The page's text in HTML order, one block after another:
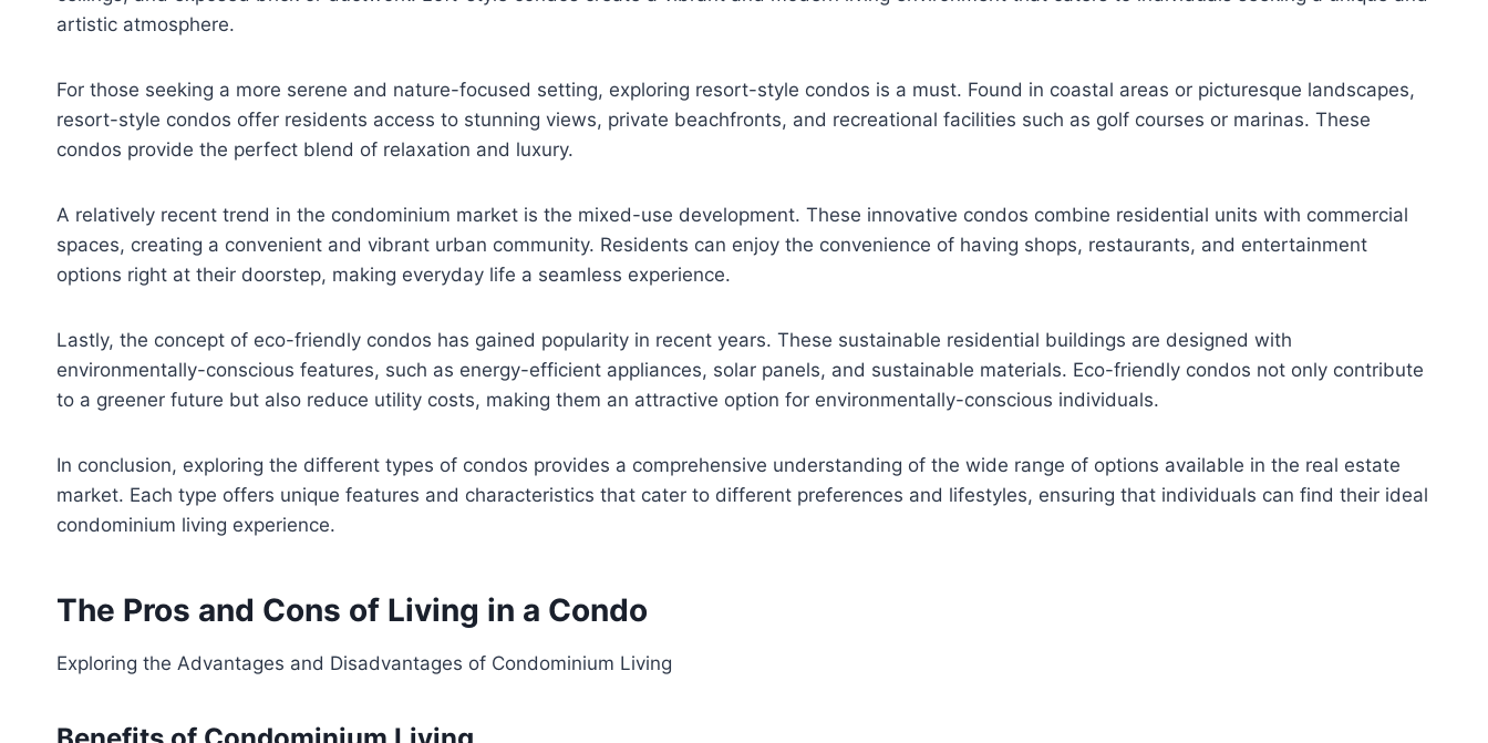
artistic atmosphere.
For those seeking a more serene and nature-focused setting, exploring resort-style condos is a must. Found in coastal areas or picturesque landscapes,
resort-style condos offer residents access to stunning views, private beachfronts, and recreational facilities such as golf courses or marinas. These
condos provide the perfect blend of relaxation and luxury.
A relatively recent trend in the condominium market is the mixed-use development. These innovative condos combine residential units with commercial
spaces, creating a convenient and vibrant urban community. Residents can enjoy the convenience of having shops, restaurants, and entertainment
options right at their doorstep, making everyday life a seamless experience.
Lastly, the concept of eco-friendly condos has gained popularity in recent years. These sustainable residential buildings are designed with
environmentally-conscious features, such as energy-efficient appliances, solar panels, and sustainable materials. Eco-friendly condos not only contribute
to a greener future but also reduce utility costs, making them an attractive option for environmentally-conscious individuals.
In conclusion, exploring the different types of condos provides a comprehensive understanding of the wide range of options available in the real estate
market. Each type offers unique features and characteristics that cater to different preferences and lifestyles, ensuring that individuals can find their ideal
condominium living experience.
The Pros and Cons of Living in a Condo
Exploring the Advantages and Disadvantages of Condominium Living